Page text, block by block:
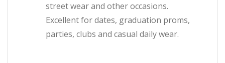
street wear and other occasions.
Excellent for dates, graduation proms,
parties, clubs and casual daily wear.